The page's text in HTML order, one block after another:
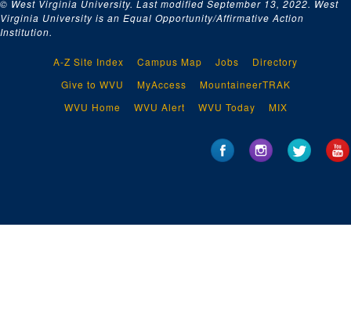
© West Virginia University. Last modified September 13, 2022. West
Virginia University is an Equal Opportunity/Affirmative Action
Institution.
A-Z Site Index Campus Map Jobs
Directory
Give to WVU
MyAccess
MountaineerTRAK
WVU Home
WVU Alert WVU Today MIX